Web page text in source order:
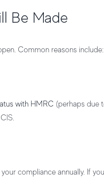
Be Made
Common reasons include:
with HMRC (perhaps due
compliance annually. If